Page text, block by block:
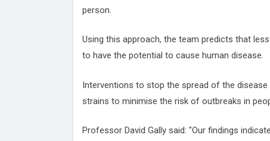
person.
Using this approach, the team predicts that
to have the potential to cause human disease.
Interventions to stop the spread of the
strains to minimise the risk of outbreaks in
Professor David Gally said: "Our findings